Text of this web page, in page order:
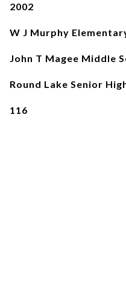
2002
W J Murphy
John T Magee Middle
Round Lake Senior
116